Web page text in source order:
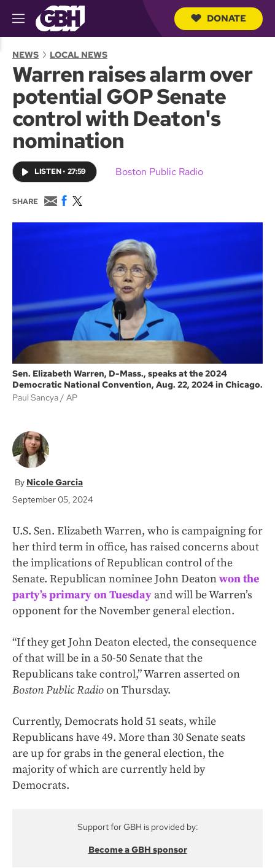
M
e
u
r
DONATE
NEWS LOCAL NEWS
Warren raises alarm over
potential GOP Senate
control with Deaton's
nomination
LISTEN• 27:59 Boston Public Radio
SHARE
E
m
a
F
c
w
i
Sen. Elizabeth Warren, D-Mass., speaks at the 2024
Democratic National Convention, Aug. 22, 2024 in Chicago.
Paul Sancya
AP
Nicole Garcia
September 05, 2024
U.S. Sen. Elizabeth Warren, who is campaigning for
her third term in office, has raised concerns about
the implications of Republican control of the
Senate. Republican nominee John Deatonwon the
party’s primary on Tuesday and will be Warren’s
opponent for the November general election.
“If they get John Deaton elected, the consequence
of that will be in a 50-50 Senate that the
Republicans take control,” Warren asserted on
Boston Public Radioon Thursday.
Currently, Democrats hold 51 seats, while
Republicans have 49. More than 30 Senate seats
are up for grabs in the general election, the
majority of which are currently held by
Democrats.
Support for GBH is provided by:
Become a GBH sponsor